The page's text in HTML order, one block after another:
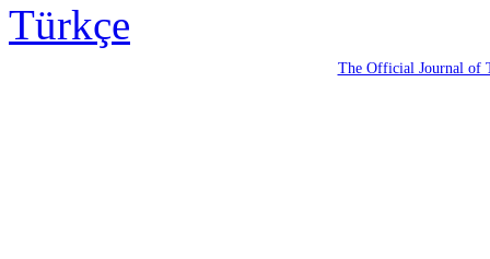
Türkçe
The Official Journal of